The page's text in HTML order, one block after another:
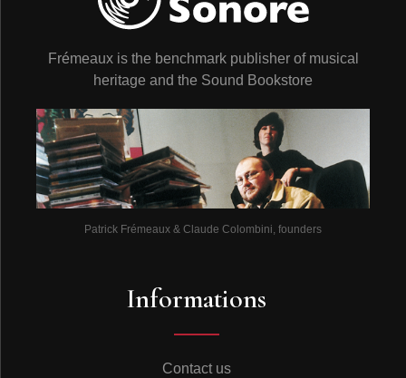
Frémeaux is the benchmark publisher of musical
heritage and the Sound Bookstore
Patrick Frémeaux & Claude Colombini, founders
Informations
Contact us